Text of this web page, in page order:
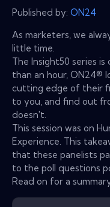
Published by: ON24
As marketers, we
little time.
The Insight50 series
than an hour, ON24®
cutting edge of their
to you, and find out
doesn't.
This session was on
Experience. This
that these panelists
to the poll questions
Read on for a